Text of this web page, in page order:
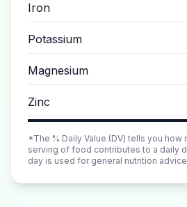
Iron
Potassium
Magnesium
Zinc
*The % Daily Value (DV) tells you how
serving of food contributes to a daily
day is used for general nutrition